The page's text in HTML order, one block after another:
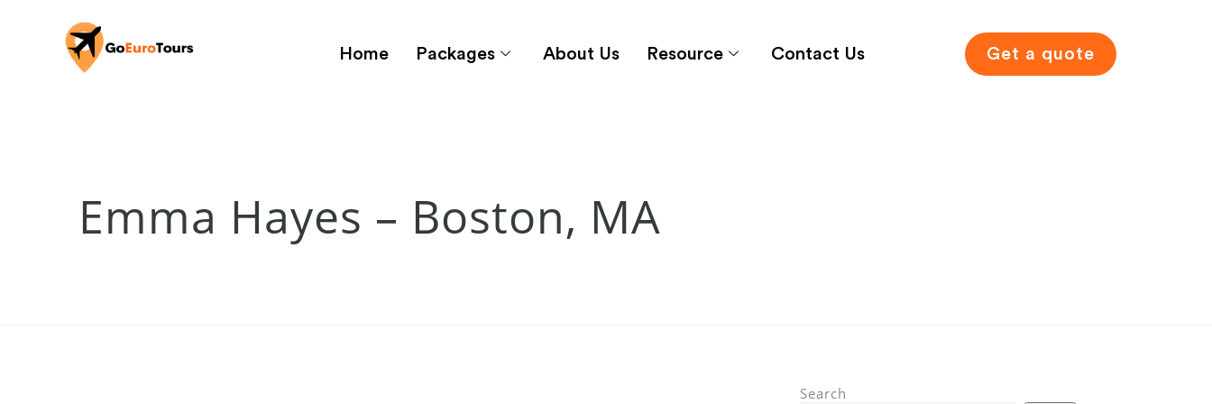
Home Packages About Us Resource Contact Us Get a quote
Emma Hayes – Boston, MA
Search